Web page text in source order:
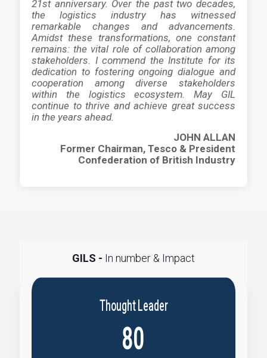
21st anniversary. Over the past two decades,
the logistics industry has witnessed
remarkable changes and advancements.
Amidst these transformations, one constant
remains: the vital role of collaboration among
stakeholders. I commend the Institute for its
dedication to fostering ongoing dialogue and
cooperation among diverse stakeholders
within the logistics ecosystem. May GIL
continue to thrive and achieve great success
in the years ahead.
JOHN ALLAN
Former Chairman, Tesco & President
Confederation of British Industry
GILS - In number & Impact
Thought Leader
80